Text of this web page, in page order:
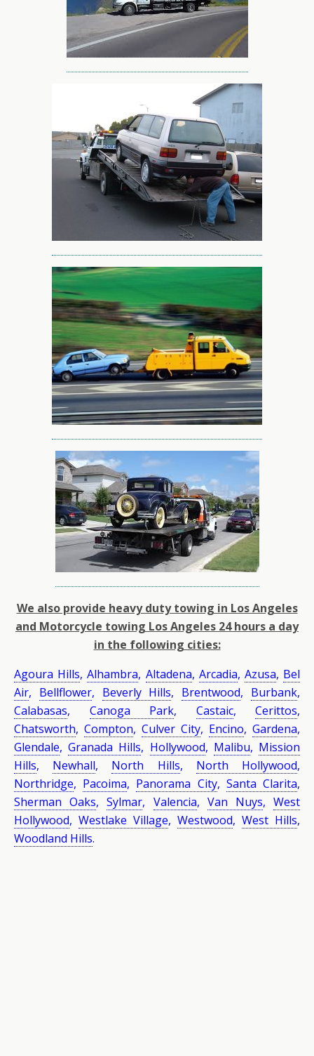
We also provide heavy duty towing in Los Angeles
and Motorcycle towing Los Angeles 24 hours a day
in the following cities:
Agoura Hills,Alhambra, Altadena, Arcadia, Azusa, Bel
Air, Bellflower, Beverly Hills, Brentwood, Burbank,
Calabasas, Canoga Park, Castaic, Cerittos,
Chatsworth, Compton, Culver City, Encino, Gardena,
Glendale,Granada Hills, Hollywood, Malibu, Mission
Hills, Newhall, North Hills, North Hollywood,
Northridge, Pacoima, Panorama City, Santa Clarita,
Sherman Oaks,Sylmar, Valencia, Van Nuys,West
Hollywood, Westlake Village, Westwood, West Hills,
Woodland Hills.